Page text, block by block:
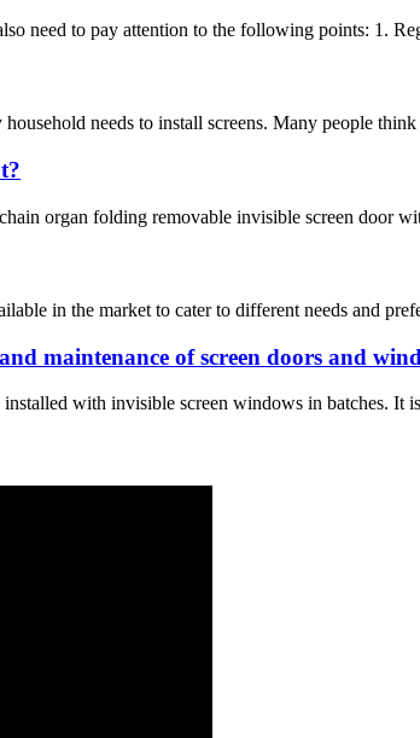
need to pay attention to the following points: 1.
needs to install screens. Many people
organ folding removable invisible screen door
in the market to cater to different needs and
maintenance of screen doors and
with invisible screen windows in batches. It